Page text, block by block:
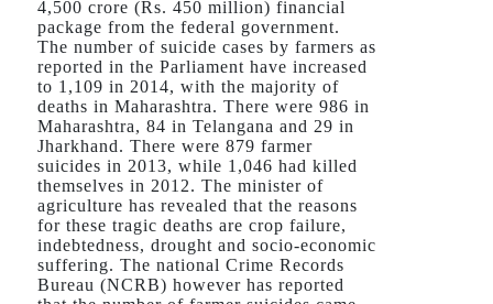
4,500 crore (Rs. 450 million) financial
package from the federal government.
The number of suicide cases by farmers as
reported in the Parliament have increased
to 1,109 in 2014, with the majority of
deaths in Maharashtra. There were 986 in
Maharashtra, 84 in Telangana and 29 in
Jharkhand. There were 879 farmer
suicides in 2013, while 1,046 had killed
themselves in 2012. The minister of
agriculture has revealed that the reasons
for these tragic deaths are crop failure,
indebtedness, drought and socio-economic
suffering. The national Crime Records
Bureau (NCRB) however has reported